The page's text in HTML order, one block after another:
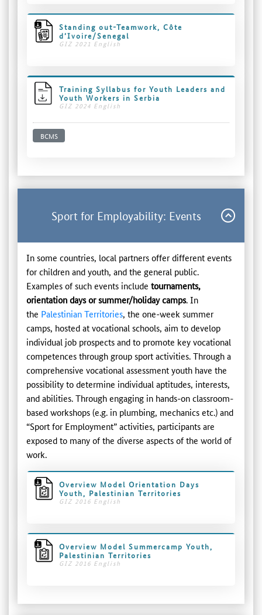
Standing out-Teamwork, Côte
d’Ivoire/Senegal
GIZ 2021 English
Training Syllabus for Youth Leaders and
Youth Workers in Serbia
GIZ 2024 English
BCMS
Sport for Employability: Events
In some countries, local partners offer different events
for children and youth, and the general public.
Examples of such events include tournaments,
orientation days or summer/holiday camps. In
the Palestinian Territories, the one-week summer
camps, hosted at vocational schools, aim to develop
individual job prospects and to promote key vocational
competences through group sport activities. Through a
comprehensive vocational assessment youth have the
possibility to determine individual aptitudes, interests,
and abilities. Through engaging in hands-on classroom-
based workshops (e.g. in plumbing, mechanics etc.) and
“Sport for Employment” activities, participants are
exposed to many of the diverse aspects of the world of
work.
Overview Model Orientation Days
Youth, Palestinian Territories
GIZ 2016 English
Overview Model Summercamp Youth,
Palestinian Territories
GIZ 2016 English